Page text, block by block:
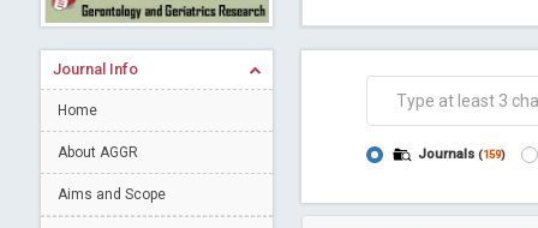
Journal Info
Home
About AGGR
Aims and Scope
Journals (159)